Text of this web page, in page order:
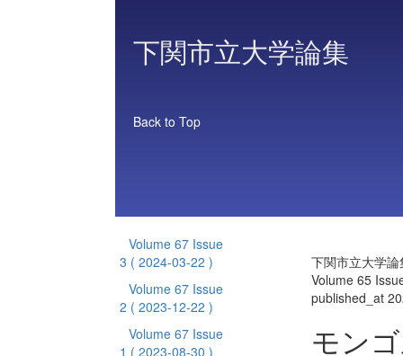
下関市立大学論集
Back to Top
Volume 67 Issue
3 ( 2024-03-22 )
Volume 67 Issue
2 ( 2023-12-22 )
Volume 67 Issue
1 ( 2023-08-30 )
下関市立大学論
Volume 65
published_at
モン